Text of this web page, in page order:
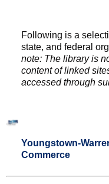
Following is a
state, and federal
note: The library is
content of linked
accessed through
Youngstown-
Commerce